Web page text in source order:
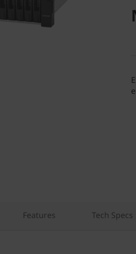
Features Tech Specs